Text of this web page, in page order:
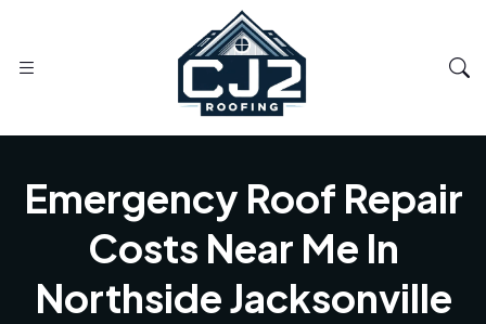
Emergency Roof Repair
Costs Near Me In
Northside Jacksonville